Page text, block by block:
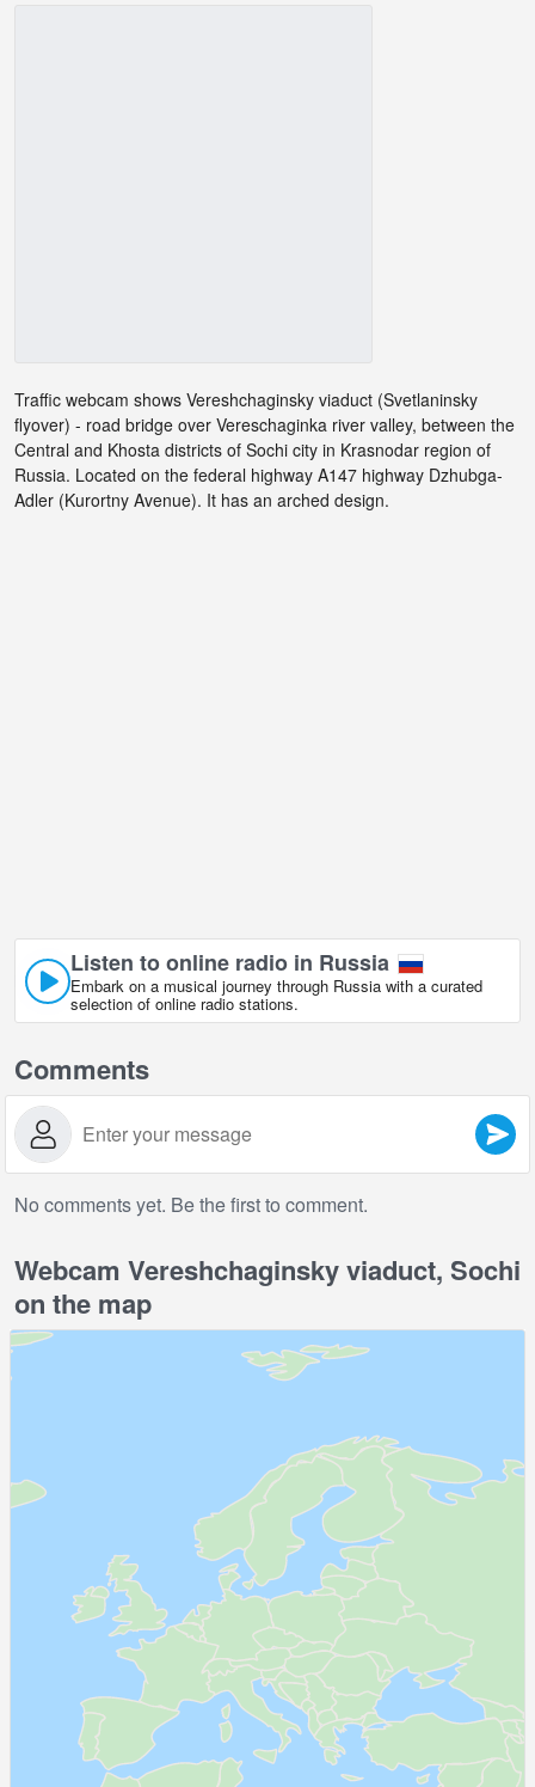
Traffic webcam shows Vereshchaginsky viaduct (Svetlaninsky
flyover) - road bridge over Vereschaginka river valley, between the
Central and Khosta districts of Sochi city in Krasnodar region of
Russia. Located on the federal highway A147 highway Dzhubga-
Adler (Kurortny Avenue). It has an arched design.
Listen to online radio in Russia
Embark on a musical journey through Russia with a curated
selection of online radio stations.
Comments
No comments yet. Be the first to comment.
Webcam Vereshchaginsky viaduct, Sochi
on the map